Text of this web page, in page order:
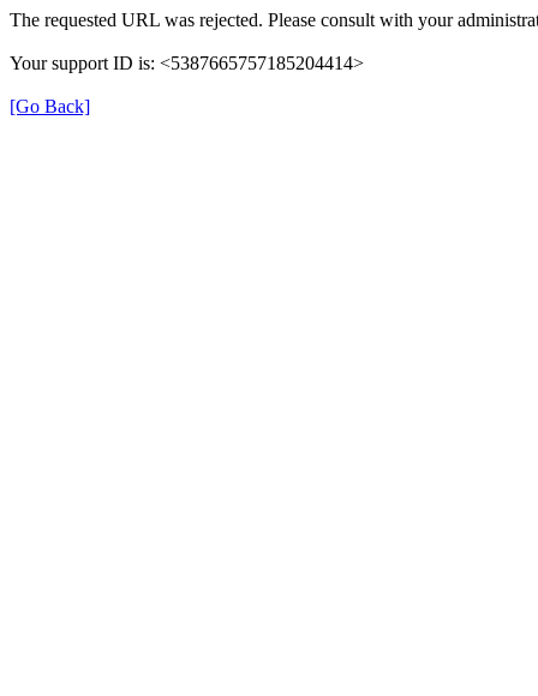
The requested URL was rejected. Please consult with your
Your support ID is: <5387665757185204414>
[Go Back]